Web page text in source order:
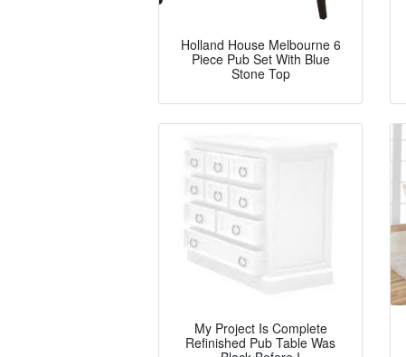
Holland House Melbourne 6
Piece Pub Set With Blue
Stone Top
My Project Is Complete
Refinished Pub Table Was